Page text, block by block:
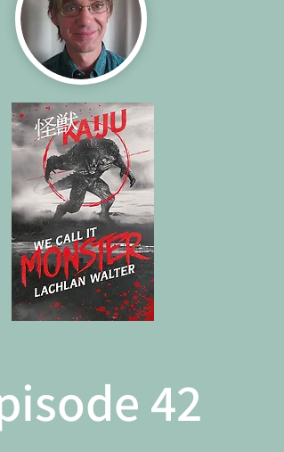
42